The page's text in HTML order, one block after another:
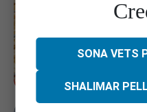
SONA VETS
SHALIMAR